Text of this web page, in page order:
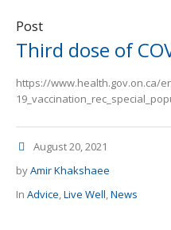
Post
Third dose of
https://www.health.gov.on.ca/
August 20, 2021
byAmir Khakshaee
In Advice,Live Well,News